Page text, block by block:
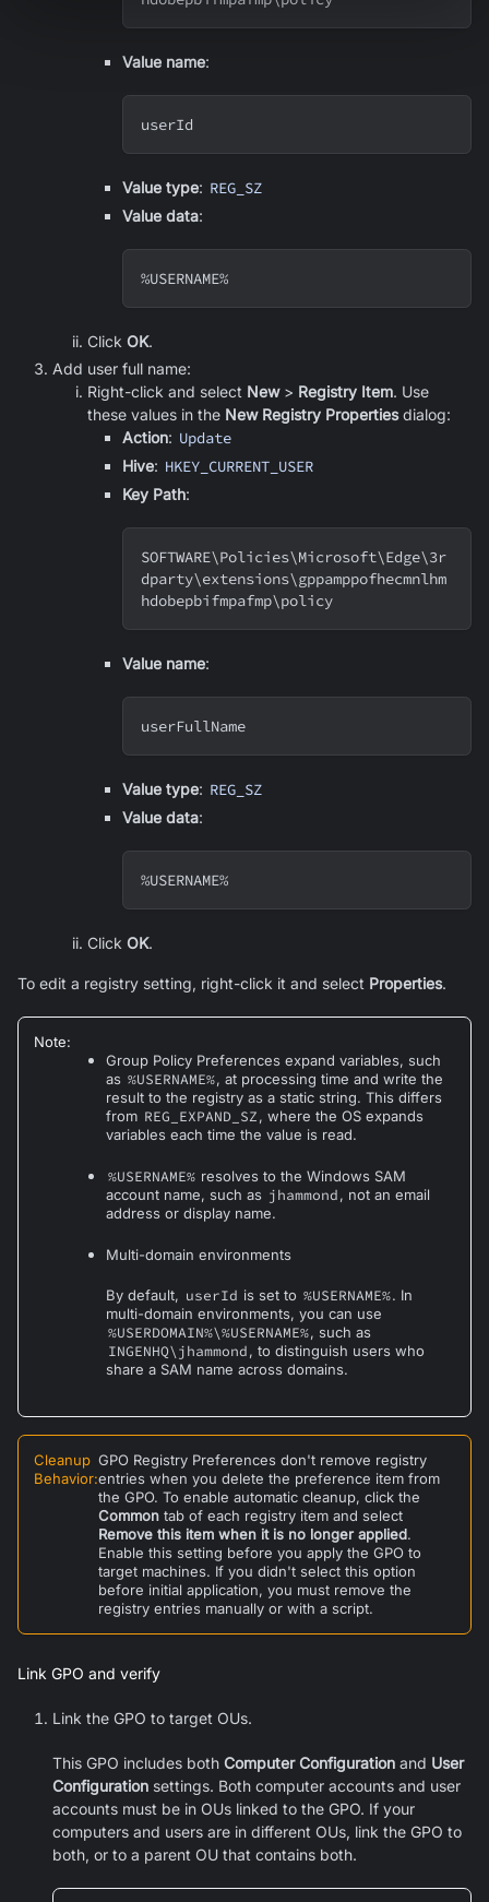
Value name:
userId
Value type: REG_SZ
Value data:
%USERNAME%
Click OK.
Add user full name:
Right-click and select New> Registry Item. Use
these values in the New Registry Propertiesdialog:
Action: Update
Hive: HKEY_CURRENT_USER
Key Path:
SOFTWARE\Policies\Microsoft\Edge\3r
dparty\extensions\gppamppofhecmnlhm
hdobepbifmpafmp\policy
Value name:
userFullName
Value type: REG_SZ
Value data:
%USERNAME%
Click OK.
To edit a registry setting, right-click it and select Properties.
Note:
Group Policy Preferences expand variables, such
as %USERNAME%, at processing time and write the
result to the registry as a static string. This differs
from REG_EXPAND_SZ, where the OS expands
variables each time the value is read.
%USERNAME% resolves to the Windows SAM
account name, such as jhammond, not an email
address or display name.
Multi-domain environments
By default, userId is set to %USERNAME%. In
multi-domain environments, you can use
%USERDOMAIN%\%USERNAME%, such as
INGENHQ\jhammond, to distinguish users who
share a SAM name across domains.
Cleanup
Behavior:
GPO Registry Preferences don't remove registry
entries when you delete the preference item from
the GPO. To enable automatic cleanup, click the
Common tab of each registry item and select
Remove this item when it is no longer applied.
Enable this setting before you apply the GPO to
target machines. If you didn't select this option
before initial application, you must remove the
registry entries manually or with a script.
Link GPO and verify
Link the GPO to target OUs.
This GPO includes both Computer Configuration and User
Configuration settings. Both computer accounts and user
accounts must be in OUs linked to the GPO. If your
computers and users are in different OUs, link the GPO to
both, or to a parent OU that contains both.